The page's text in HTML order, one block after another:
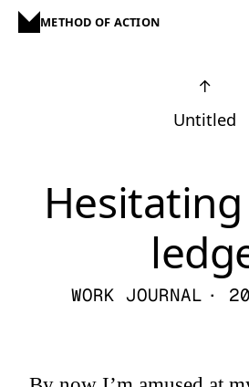
METHOD OF ACTION
↑
Untitled
WORK JOURNAL ·